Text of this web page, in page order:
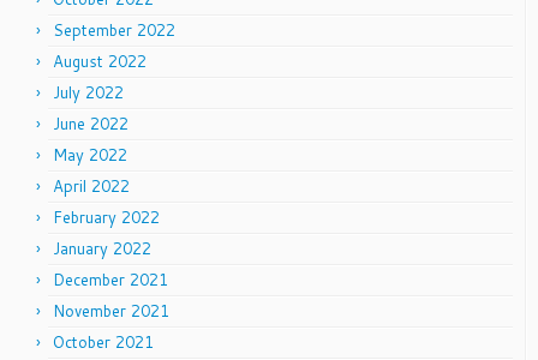
September 2022
August 2022
July 2022
June 2022
May 2022
April 2022
February 2022
January 2022
December 2021
November 2021
October 2021